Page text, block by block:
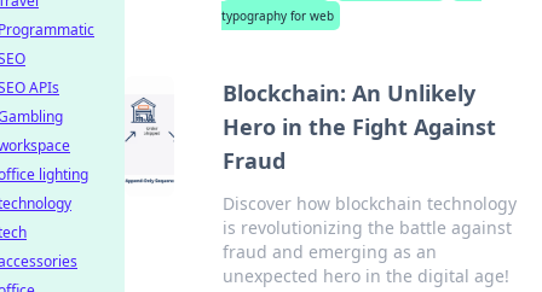
typography for web
Blockchain: An Unlikely
Hero in the Fight Against
Fraud
Discover how blockchain technology
is revolutionizing the battle against
fraud and emerging as an
unexpected hero in the digital age!
APIs
lighting